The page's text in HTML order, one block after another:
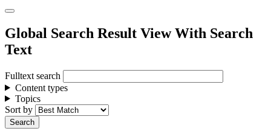
Global Search Result View With Search
Text
Fulltext search
Content types
Topics
Sort by